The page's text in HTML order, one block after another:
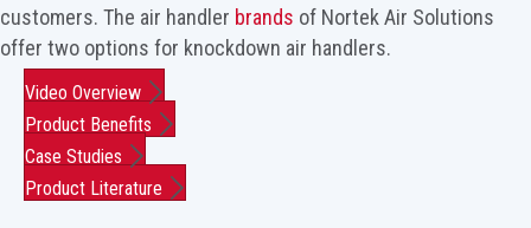
customers. The air handler brands of Nortek Air Solutions
offer two options for knockdown air handlers.
Video Overview
Product Benefits
Case Studies
Product Literature